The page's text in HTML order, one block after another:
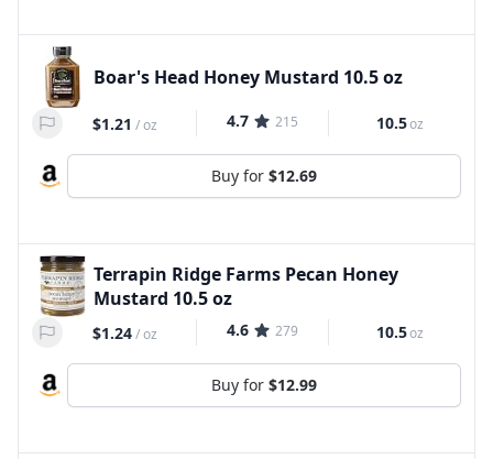
Boar's Head Honey Mustard 10.5 oz
$1.21 /oz 4.7 215 10.5oz
Buy for $12.69
Terrapin Ridge Farms Pecan Honey
Mustard 10.5 oz
$1.24/oz 4.6 279 10.5oz
Buy for $12.99